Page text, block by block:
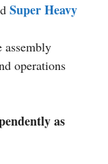
Super Heavy
assembly
operations
as